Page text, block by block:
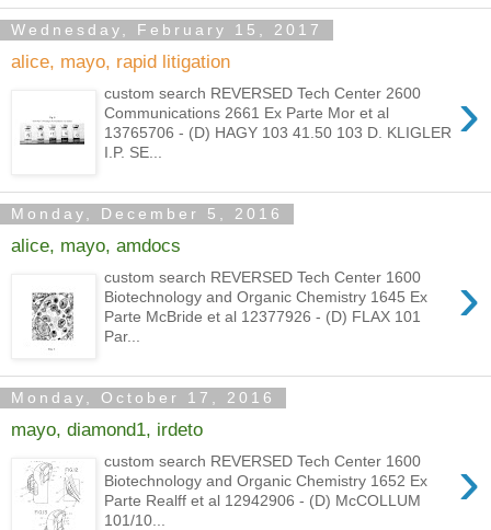
Wednesday, February 15, 2017
alice, mayo, rapid litigation
›
custom search REVERSED Tech Center 2600
Communications 2661 Ex Parte Mor et al
13765706 - (D) HAGY 103 41.50 103 D. KLIGLER
I.P. SE...
Monday, December 5, 2016
alice, mayo, amdocs
›
custom search REVERSED Tech Center 1600
Biotechnology and Organic Chemistry 1645 Ex
Parte McBride et al 12377926 - (D) FLAX 101
Par...
Monday, October 17, 2016
mayo, diamond1, irdeto
›
custom search REVERSED Tech Center 1600
Biotechnology and Organic Chemistry 1652 Ex
Parte Realff et al 12942906 - (D) McCOLLUM
101/10...